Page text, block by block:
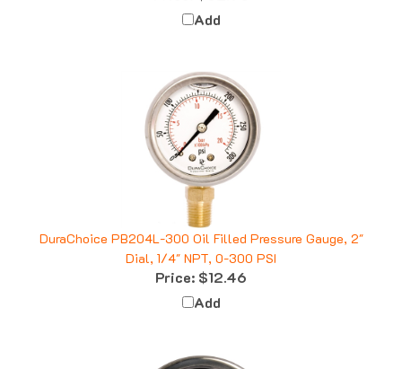
DuraChoice PB204L-300 Oil Filled Pressure Gauge, 2"
Dial, 1/4" NPT, 0-300 PSI
Price:$12.46
Add